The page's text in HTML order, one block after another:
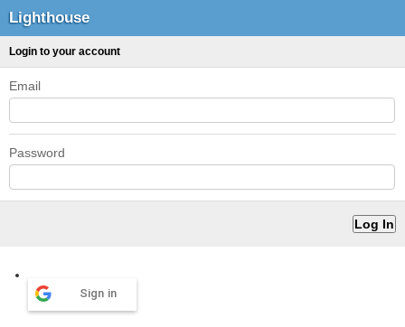
Lighthouse
Login to your account
Email
Password
Sign in